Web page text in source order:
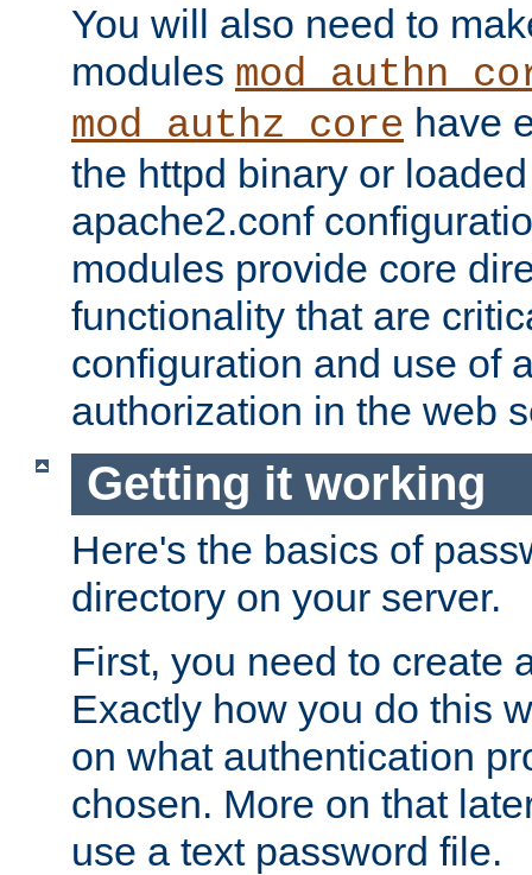
You will also need to
modules
mod_authz_core have
the httpd binary or
apache2.conf
modules provide core
functionality that are
configuration and use of
authorization in the web
Getting it working
Here's the basics of
directory on your server.
First, you need to create
Exactly how you do this
on what authentication
chosen. More on that
use a text password file.